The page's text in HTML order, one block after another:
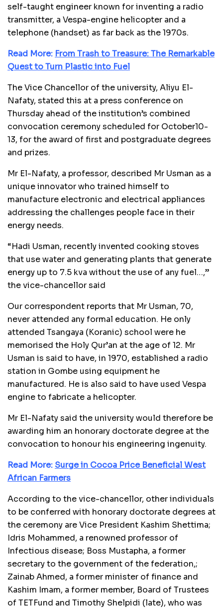
self-taught engineer known for inventing a radio
transmitter, a Vespa-engine helicopter and a
telephone (handset) as far back as the 1970s.
Read More: From Trash to Treasure: The Remarkable
Quest to Turn Plastic into Fuel
The Vice Chancellor of the university, Aliyu El-
Nafaty, stated this at a press conference on
Thursday ahead of the institution’s combined
convocation ceremony scheduled for October10-
13, for the award of first and postgraduate degrees
and prizes.
Mr El-Nafaty, a professor, described Mr Usman as a
unique innovator who trained himself to
manufacture electronic and electrical appliances
addressing the challenges people face in their
energy needs.
“Hadi Usman, recently invented cooking stoves
that use water and generating plants that generate
energy up to 7.5 kva without the use of any fuel…,”
the vice-chancellor said
Our correspondent reports that Mr Usman, 70,
never attended any formal education. He only
attended Tsangaya (Koranic) school were he
memorised the Holy Qur’an at the age of 12. Mr
Usman is said to have, in 1970, established a radio
station in Gombe using equipment he
manufactured. He is also said to have used Vespa
engine to fabricate a helicopter.
Mr El-Nafaty said the university would therefore be
awarding him an honorary doctorate degree at the
convocation to honour his engineering ingenuity.
Read More: Surge in Cocoa Price Beneficial West
African Farmers
According to the vice-chancellor, other individuals
to be conferred with honorary doctorate degrees at
the ceremony are Vice President Kashim Shettima;
Idris Mohammed, a renowned professor of
Infectious disease; Boss Mustapha, a former
secretary to the government of the federation,;
Zainab Ahmed, a former minister of finance and
Kashim Imam, a former member, Board of Trustees
of TETFund and Timothy Shelpidi (late), who was